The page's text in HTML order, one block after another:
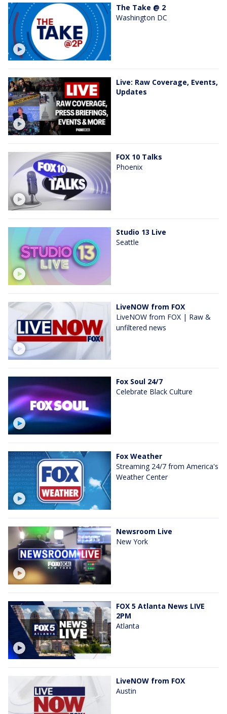
The Take @ 2
Washington DC
Live: Raw Coverage, Events,
Updates
FOX 10 Talks
Phoenix
Studio 13 Live
Seattle
LiveNOW from FOX
LiveNOW from FOX | Raw &
unfiltered news
Fox Soul 24/7
Celebrate Black Culture
Fox Weather
Streaming 24/7 from America's
Weather Center
Newsroom Live
New York
FOX 5 Atlanta News LIVE
2PM
Atlanta
LiveNOW from FOX
Austin